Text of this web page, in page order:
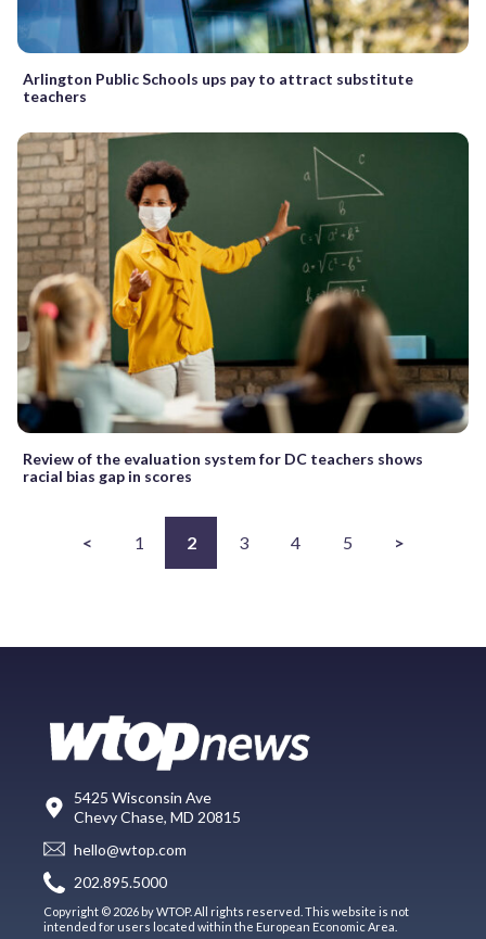
Arlington Public Schools ups pay to attract substitute
teachers
Review of the evaluation system for DC teachers shows
racial bias gap in scores
< 1 2 3 4 5 >
5425 Wisconsin Ave
Chevy Chase, MD 20815
hello@wtop.com
202.895.5000
Copyright © 2026 by WTOP. All rights reserved. This website is not
intended for users located within the European Economic Area.